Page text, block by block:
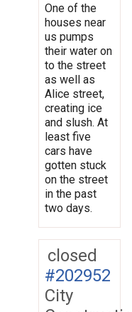
One of the
houses near
us pumps
their water on
to the street
as well as
Alice street,
creating ice
and slush. At
least five
cars have
gotten stuck
on the street
in the past
two days.
closed
#202952
City